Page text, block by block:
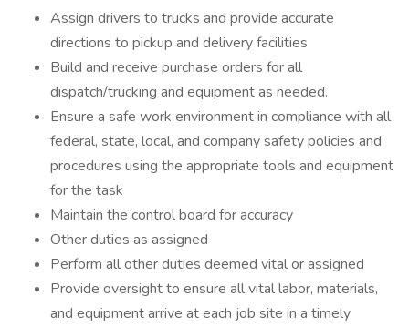
Assign drivers to trucks and provide accurate
directions to pickup and delivery facilities
Build and receive purchase orders for all
dispatch/trucking and equipment as needed.
Ensure a safe work environment in compliance with all
federal, state, local, and company safety policies and
procedures using the appropriate tools and equipment
for the task
Maintain the control board for accuracy
Other duties as assigned
Perform all other duties deemed vital or assigned
Provide oversight to ensure all vital labor, materials,
and equipment arrive at each job site in a timely